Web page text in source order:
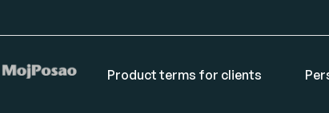
Product terms for clients